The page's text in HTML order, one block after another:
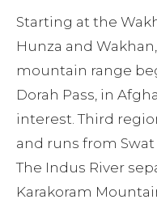
Starting at the
Hunza and
mountain range
Dorah Pass, in
interest. Third
and runs from
The Indus River
Karakoram